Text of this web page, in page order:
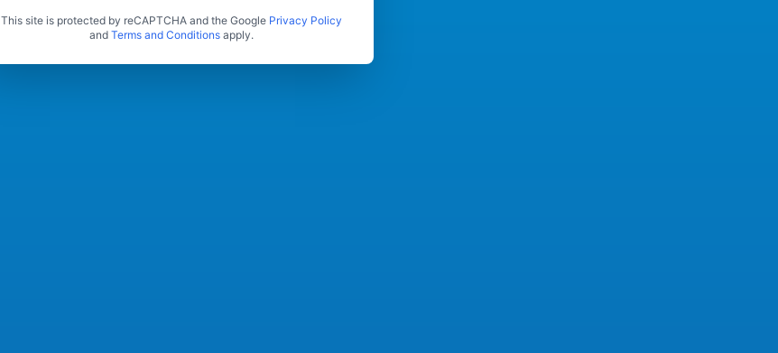
This site is protected by reCAPTCHA and the Google Privacy Policy
and Terms and Conditions apply.